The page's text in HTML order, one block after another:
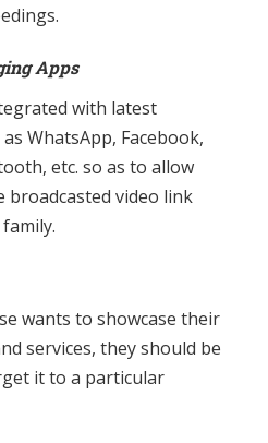
Apps
with latest
WhatsApp, Facebook,
etc. so as to allow
video link
wants to showcase their
services, they should be
it to a particular